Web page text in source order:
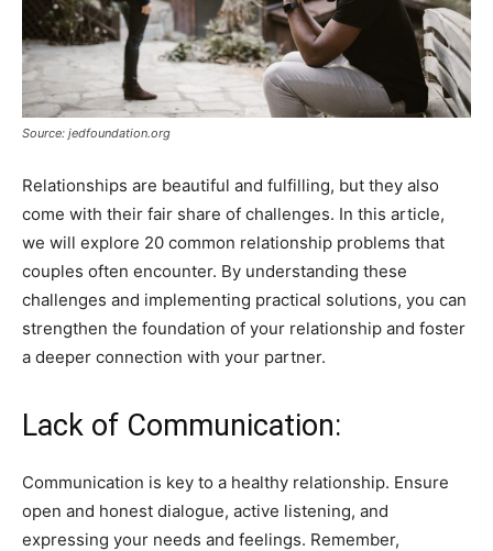
Source: jedfoundation.org
Relationships are beautiful and fulfilling, but they also
come with their fair share of challenges. In this article,
we will explore 20 common relationship problems that
couples often encounter. By understanding these
challenges and implementing practical solutions, you can
strengthen the foundation of your relationship and foster
a deeper connection with your partner.
Lack of Communication:
Communication is key to a healthy relationship. Ensure
open and honest dialogue, active listening, and
expressing your needs and feelings. Remember,